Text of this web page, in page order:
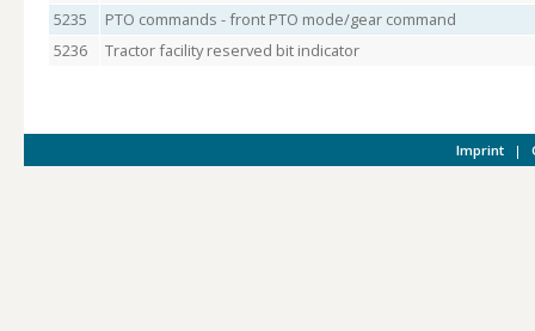
5235
PTO commands - front PTO mode/gear command
5236
Tractor facility reserved bit indicator
Imprint |